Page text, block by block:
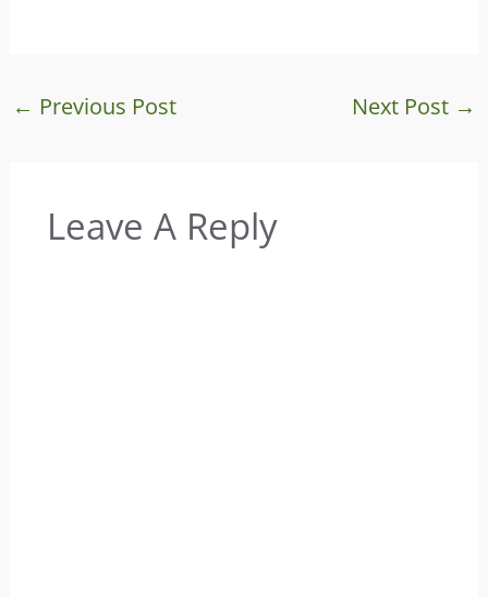
← Previous Post Next Post →
Leave A Reply